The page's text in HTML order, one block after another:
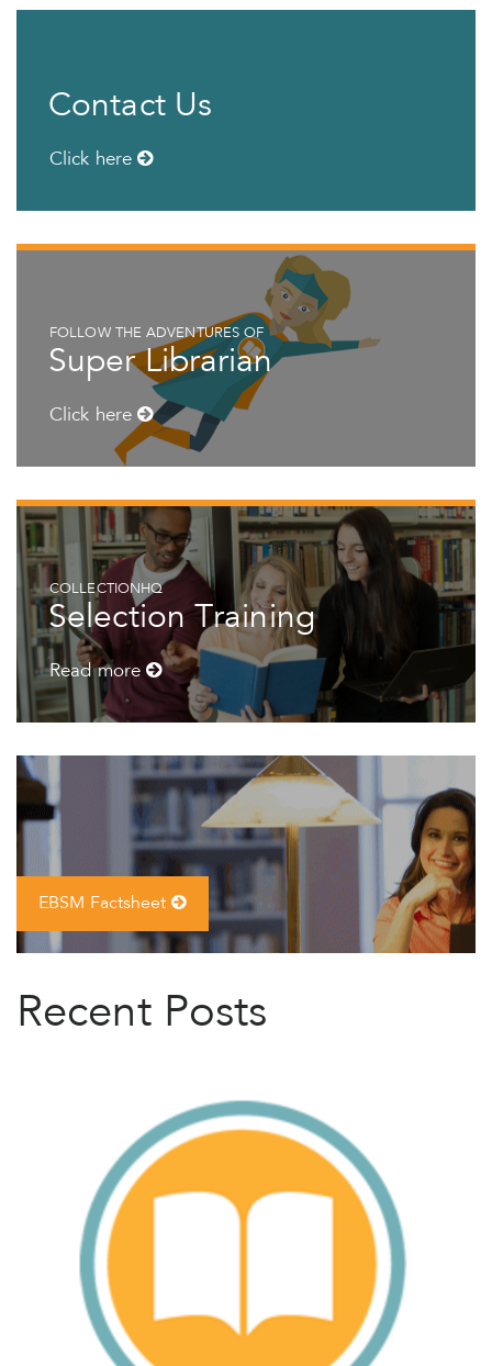
Contact Us
Click here
FOLLOW THE ADVENTURES OF
Super Librarian
Click here
COLLECTIONHQ
Selection Training
Read more
EBSM Factsheet
Recent Posts